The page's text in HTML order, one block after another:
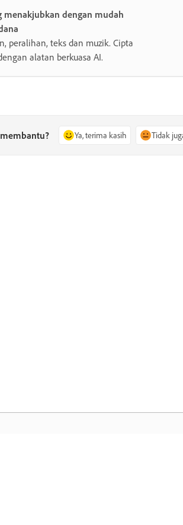
menakjubkan dengan mudah
peralihan, teks dan muzik. Cipta
alatan berkuasa AI.
Ya, terima kasih Tidak